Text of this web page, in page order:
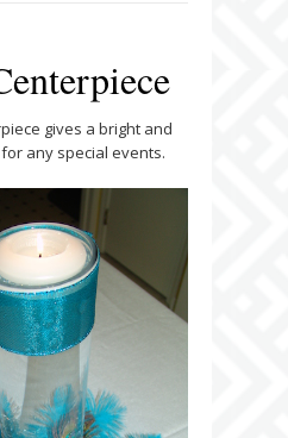
gives a bright and
any special events.